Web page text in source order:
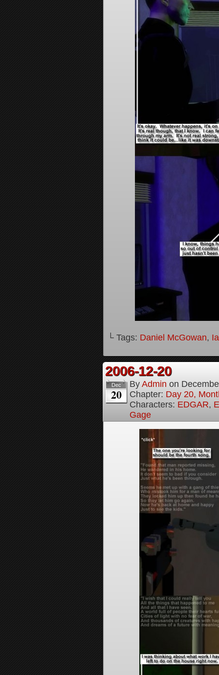
└ Tags: Daniel McGowan,
2006-12-20
Dec
20
By Admin on
Chapter: Day 20,
Characters: EDGAR,
Gage